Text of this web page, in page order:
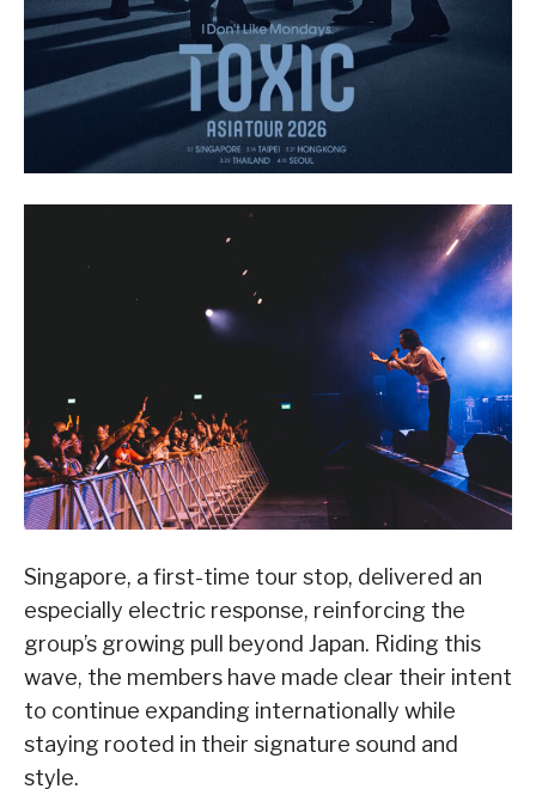
Singapore, a first-time tour stop, delivered an
especially electric response, reinforcing the
group’s growing pull beyond Japan. Riding this
wave, the members have made clear their intent
to continue expanding internationally while
staying rooted in their signature sound and
style.